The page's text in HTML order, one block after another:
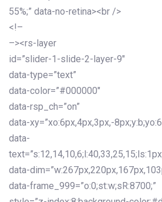
55%;” data-no-retina><br />
<!–
–><rs-layer
id=”slider-1-slide-2-layer-9″
data-type=”text”
data-color=”#000000″
data-rsp_ch=”on”
data-xy=”xo:6px,4px,3px,-
data-
data-
data-frame_999=”o:0;st:w;sR:8700;”